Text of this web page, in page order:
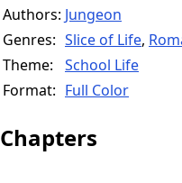
Authors: Jungeon
Genres: Slice of Life,
Theme:
School Life
Format: Full Color
Chapters